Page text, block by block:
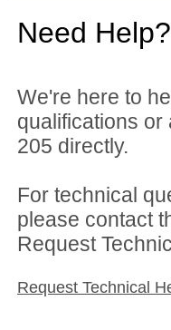
Need Help?
We're here to
qualifications
205 directly.
For technical
please contact
Request
Request Technical